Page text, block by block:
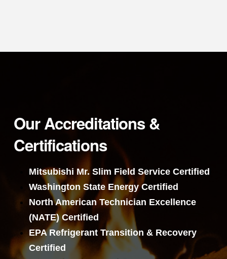
Our Accreditations &
Certifications
Mitsubishi Mr. Slim Field Service Certified
Washington State Energy Certified
North American Technician Excellence
(NATE) Certified
EPA Refrigerant Transition & Recovery
Certified